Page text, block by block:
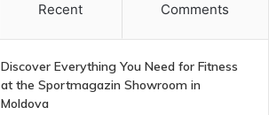
Recent Comments
Discover Everything You Need for Fitness
at the Sportmagazin Showroom in
Moldova